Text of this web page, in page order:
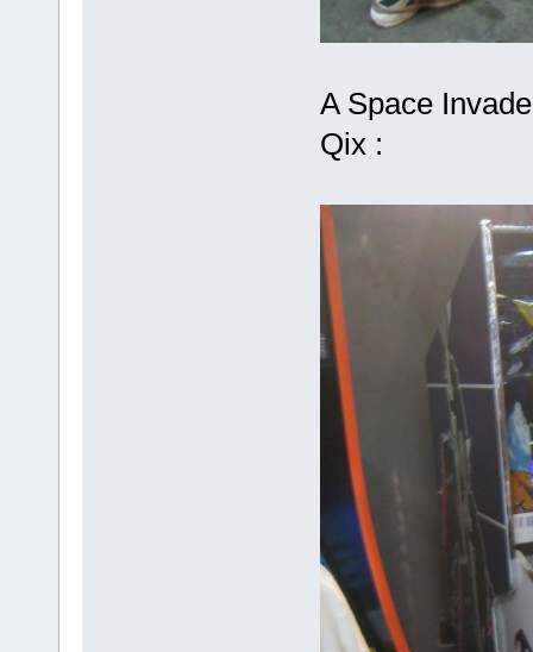
A Space
Qix :